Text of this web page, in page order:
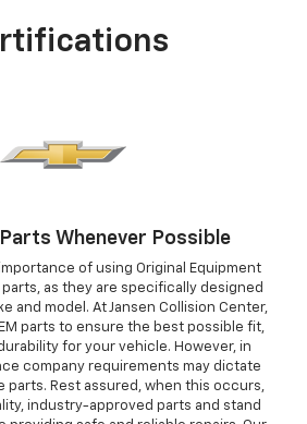
Whenever Possible
of using Original Equipment
as they are specifically designed
and model. At Jansen Collision Center,
parts to ensure the best possible fit,
for your vehicle. However, in
company requirements may dictate
parts. Rest assured, when this occurs,
industry-approved parts and stand